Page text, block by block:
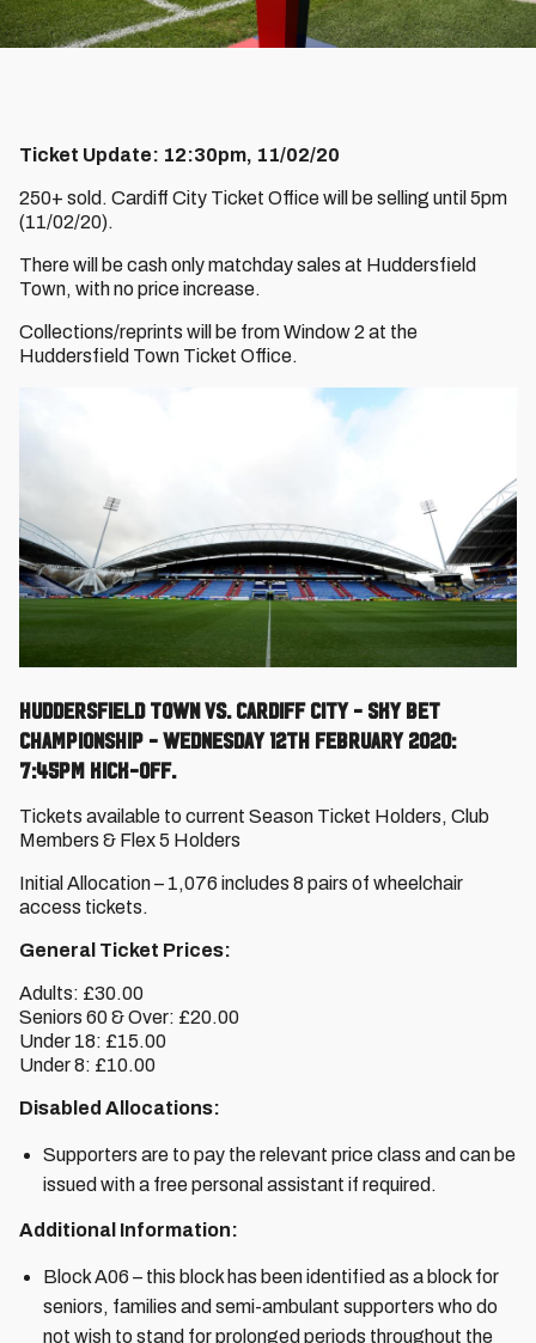
Ticket Update: 12:30pm, 11/02/20
250+ sold. Cardiff City Ticket Office will be selling until 5pm
(11/02/20).
There will be cash only matchday sales at Huddersfield
Town, with no price increase.
Collections/reprints will be from Window 2 at the
Huddersfield Town Ticket Office.
Huddersfield Town vs. Cardiff City - Sky Bet
Championship - Wednesday 12th February 2020:
7:45pm kick-off.
Tickets available to current Season Ticket Holders, Club
Members & Flex 5 Holders
Initial Allocation – 1,076 includes 8 pairs of wheelchair
access tickets.
General Ticket Prices:
Adults: £30.00
Seniors 60 & Over: £20.00
Under 18: £15.00
Under 8: £10.00
Disabled Allocations:
Supporters are to pay the relevant price class and can be
issued with a free personal assistant if required.
Additional Information:
Block A06 – this block has been identified as a block for
seniors, families and semi-ambulant supporters who do
not wish to stand for prolonged periods throughout the